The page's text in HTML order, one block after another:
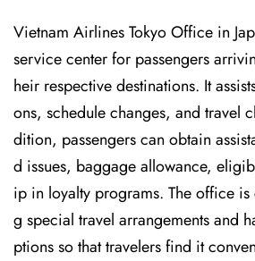
Vietnam Airlines Tokyo Office in
service center for passengers
heir respective destinations. It
ons, schedule changes, and travel
dition, passengers can obtain
d issues, baggage allowance,
ip in loyalty programs. The office
g special travel arrangements and
ptions so that travelers find it